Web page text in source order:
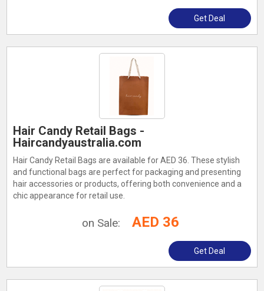
Get Deal
Hair Candy Retail Bags -
Haircandyaustralia.com
Hair Candy Retail Bags are available for AED 36. These stylish
and functional bags are perfect for packaging and presenting
hair accessories or products, offering both convenience and a
chic appearance for retail use.
on Sale: AED 36
Get Deal